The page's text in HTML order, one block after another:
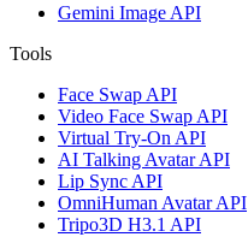
Gemini Image API
Tools
Face Swap API
Video Face Swap API
Virtual Try-On API
AI Talking Avatar API
Lip Sync API
OmniHuman Avatar API
Tripo3D H3.1 API